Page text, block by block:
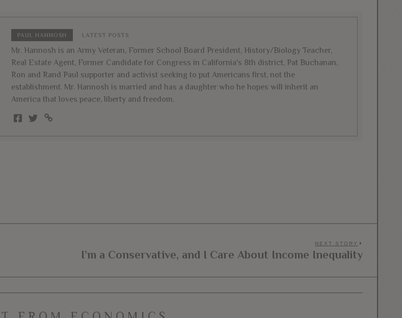
PAUL HANNOSH LATEST POSTS
Mr. Hannosh is an Army Veteran, Former School Board President, History/Biology Teacher,
Real Estate Agent, Former Candidate for Congress in California's 8th district, Pat Buchanan,
Ron and Rand Paul supporter and activist seeking to put Americans first, not the
establishment. Mr. Hannosh is married and has a daughter who he hopes will inherit an
America that loves peace, liberty and freedom.
NEXT STORY
Next
I’m a Conservative, and I Care About Income Inequality